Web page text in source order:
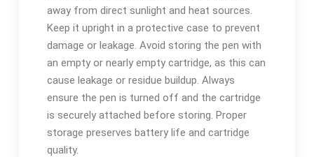
away from direct sunlight and heat sources.
Keep it upright in a protective case to prevent
damage or leakage. Avoid storing the pen with
an empty or nearly empty cartridge, as this can
cause leakage or residue buildup. Always
ensure the pen is turned off and the cartridge
is securely attached before storing. Proper
storage preserves battery life and cartridge
quality.